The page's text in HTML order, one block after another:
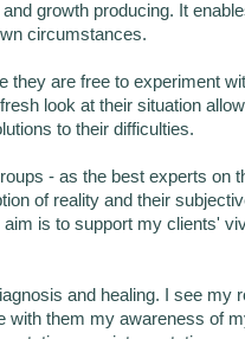
growth producing. It
circumstances.
they are free to experiment
look at their situation
to their difficulties.
- as the best experts on
of reality and their
is to support my clients'
and healing. I see my
with them my awareness of